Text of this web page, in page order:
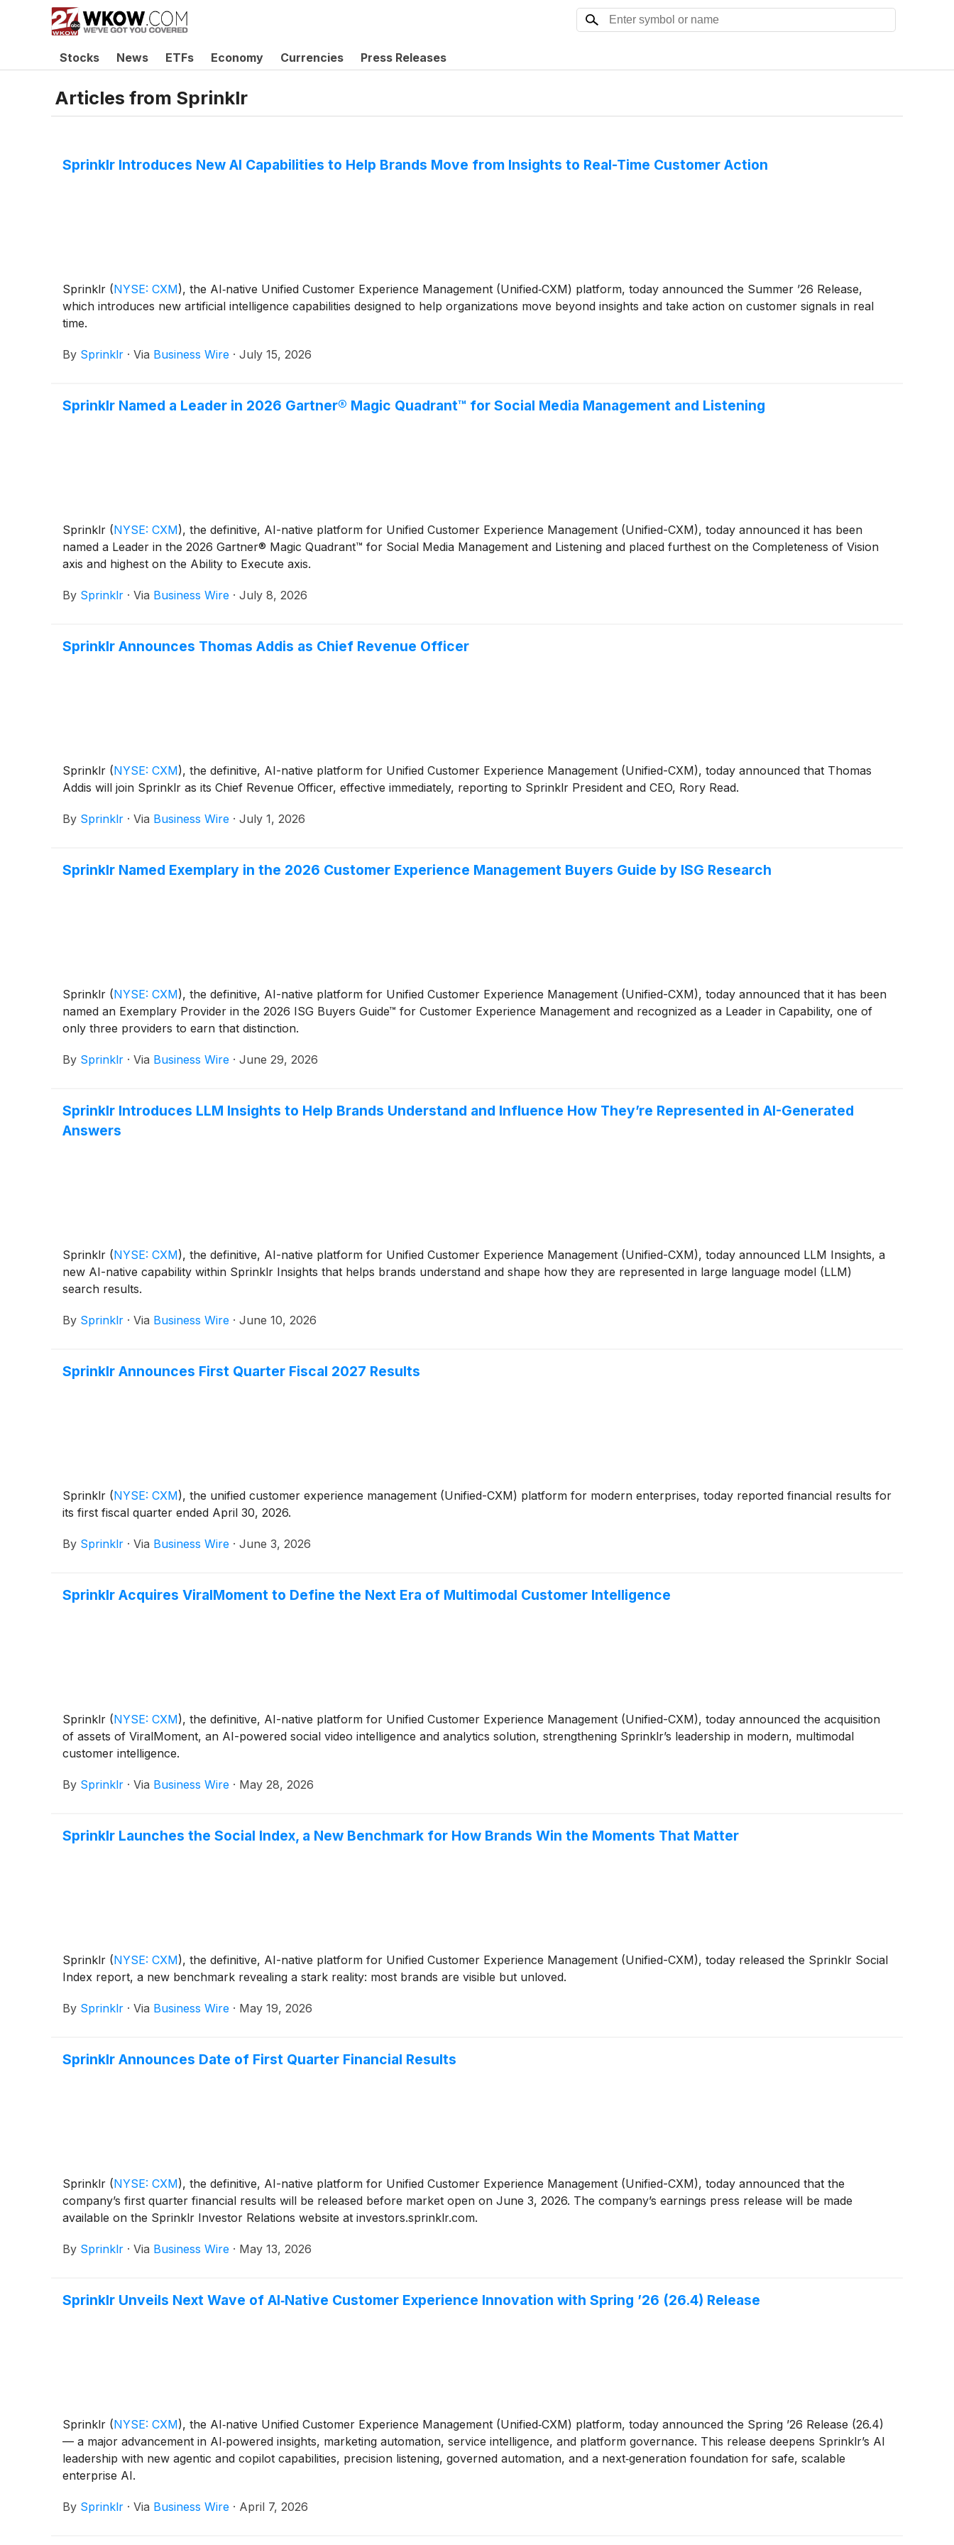
Stocks News ETFs Economy Currencies Press Releases
Articles from Sprinklr
Sprinklr Introduces New AI Capabilities to Help Brands Move from Insights to Real-Time Customer Action
Sprinklr (NYSE: CXM), the AI‑native Unified Customer Experience Management (Unified‑CXM) platform, today announced the Summer ’26 Release,
which introduces new artificial intelligence capabilities designed to help organizations move beyond insights and take action on customer signals in real
time.
By Sprinklr · Via Business Wire · July 15, 2026
Sprinklr Named a Leader in 2026 Gartner® Magic Quadrant™ for Social Media Management and Listening
Sprinklr (NYSE: CXM), the definitive, AI-native platform for Unified Customer Experience Management (Unified-CXM), today announced it has been
named a Leader in the 2026 Gartner® Magic Quadrant™ for Social Media Management and Listening and placed furthest on the Completeness of Vision
axis and highest on the Ability to Execute axis.
By Sprinklr · Via Business Wire · July 8, 2026
Sprinklr Announces Thomas Addis as Chief Revenue Officer
Sprinklr (NYSE: CXM), the definitive, AI-native platform for Unified Customer Experience Management (Unified-CXM), today announced that Thomas
Addis will join Sprinklr as its Chief Revenue Officer, effective immediately, reporting to Sprinklr President and CEO, Rory Read.
By Sprinklr · Via Business Wire · July 1, 2026
Sprinklr Named Exemplary in the 2026 Customer Experience Management Buyers Guide by ISG Research
Sprinklr (NYSE: CXM), the definitive, AI-native platform for Unified Customer Experience Management (Unified-CXM), today announced that it has been
named an Exemplary Provider in the 2026 ISG Buyers Guide™ for Customer Experience Management and recognized as a Leader in Capability, one of
only three providers to earn that distinction.
By Sprinklr · Via Business Wire · June 29, 2026
Sprinklr Introduces LLM Insights to Help Brands Understand and Influence How They’re Represented in AI-Generated
Answers
Sprinklr (NYSE: CXM), the definitive, AI-native platform for Unified Customer Experience Management (Unified-CXM), today announced LLM Insights, a
new AI-native capability within Sprinklr Insights that helps brands understand and shape how they are represented in large language model (LLM)
search results.
By Sprinklr · Via Business Wire · June 10, 2026
Sprinklr Announces First Quarter Fiscal 2027 Results
Sprinklr (NYSE: CXM), the unified customer experience management (Unified-CXM) platform for modern enterprises, today reported financial results for
its first fiscal quarter ended April 30, 2026.
By Sprinklr · Via Business Wire · June 3, 2026
Sprinklr Acquires ViralMoment to Define the Next Era of Multimodal Customer Intelligence
Sprinklr (NYSE: CXM), the definitive, AI-native platform for Unified Customer Experience Management (Unified-CXM), today announced the acquisition
of assets of ViralMoment, an AI-powered social video intelligence and analytics solution, strengthening Sprinklr’s leadership in modern, multimodal
customer intelligence.
By Sprinklr · Via Business Wire · May 28, 2026
Sprinklr Launches the Social Index, a New Benchmark for How Brands Win the Moments That Matter
Sprinklr (NYSE: CXM), the definitive, AI-native platform for Unified Customer Experience Management (Unified-CXM), today released the Sprinklr Social
Index report, a new benchmark revealing a stark reality: most brands are visible but unloved.
By Sprinklr · Via Business Wire · May 19, 2026
Sprinklr Announces Date of First Quarter Financial Results
Sprinklr (NYSE: CXM), the definitive, AI-native platform for Unified Customer Experience Management (Unified-CXM), today announced that the
company’s first quarter financial results will be released before market open on June 3, 2026. The company’s earnings press release will be made
available on the Sprinklr Investor Relations website at investors.sprinklr.com.
By Sprinklr · Via Business Wire · May 13, 2026
Sprinklr Unveils Next Wave of AI‑Native Customer Experience Innovation with Spring ’26 (26.4) Release
Sprinklr (NYSE: CXM), the AI‑native Unified Customer Experience Management (Unified‑CXM) platform, today announced the Spring ’26 Release (26.4)
— a major advancement in AI‑powered insights, marketing automation, service intelligence, and platform governance. This release deepens Sprinklr’s AI
leadership with new agentic and copilot capabilities, precision listening, governed automation, and a next‑generation foundation for safe, scalable
enterprise AI.
By Sprinklr · Via Business Wire · April 7, 2026